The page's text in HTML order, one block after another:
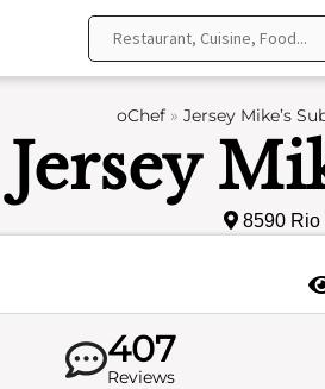
oChef» Jersey Mike’s
Jersey
8590 Rio
407
Reviews